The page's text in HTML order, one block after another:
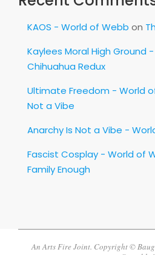
KAOS - World of Webb on
Kaylees Moral High Ground
Chihuahua Redux
Ultimate Freedom - World
Not a Vibe
Anarchy Is Not a Vibe -
Fascist Cosplay - World of
Family Enough
An Arts Fire Joint. Copyright ©